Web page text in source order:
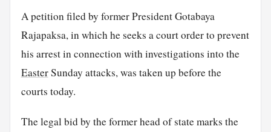
A petition filed by former President Gotabaya
Rajapaksa, in which he seeks a court order to prevent
his arrest in connection with investigations into the
EasterSunday attacks, was taken up before the
courts today.
The legal bid by the former head of state marks the